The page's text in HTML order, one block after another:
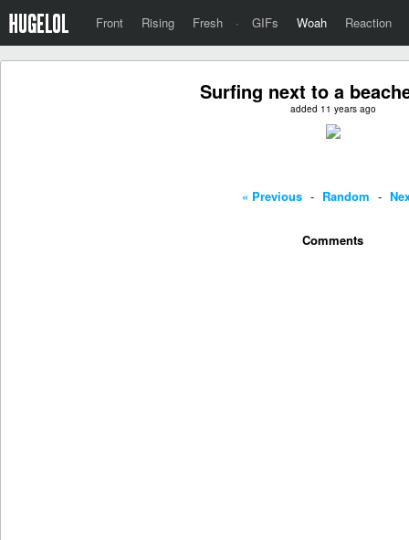
Front Rising Fresh · GIFs Woah Reaction
Surfing next to a
added 11 years ago
« Previous - Random -
Comments